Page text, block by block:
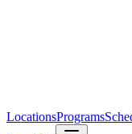
LocationsPrograms